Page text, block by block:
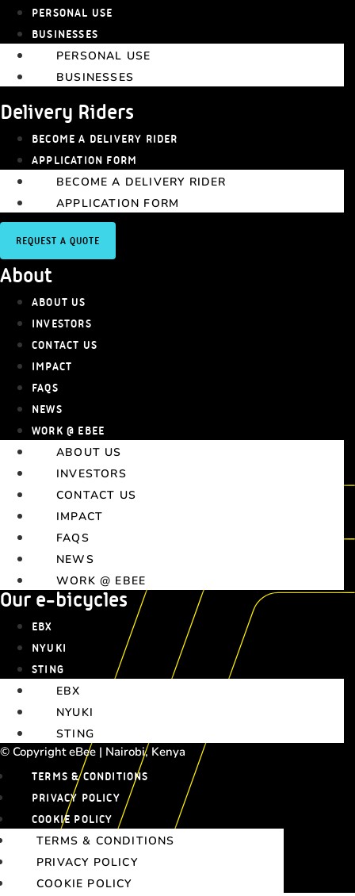
PERSONAL USE
BUSINESSES
PERSONAL USE
BUSINESSES
Delivery Riders
BECOME A DELIVERY RIDER
APPLICATION FORM
BECOME A DELIVERY RIDER
APPLICATION FORM
REQUEST A QUOTE
About
ABOUT US
INVESTORS
CONTACT US
IMPACT
FAQS
NEWS
WORK @ EBEE
ABOUT US
INVESTORS
CONTACT US
IMPACT
FAQS
NEWS
WORK @ EBEE
Our e-bicycles
EBX
NYUKI
STING
EBX
NYUKI
STING
© Copyright eBee | Nairobi, Kenya
TERMS & CONDITIONS
PRIVACY POLICY
COOKIE POLICY
TERMS & CONDITIONS
PRIVACY POLICY
COOKIE POLICY